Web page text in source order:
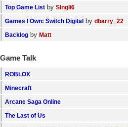
Top Game List by SIngli6
Games I Own: Switch Digital by dbarry_22
Backlog by Matt
Game Talk
ROBLOX
Minecraft
Arcane Saga Online
The Last of Us